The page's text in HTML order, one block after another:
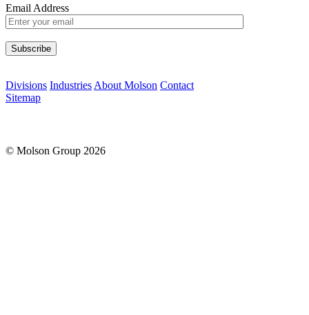
Email Address
Divisions Industries About Molson Contact
Sitemap
© Molson Group 2026